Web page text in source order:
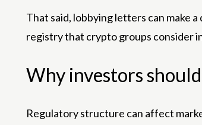
That said, lobbying letters can make
registry that crypto groups consider
Why investors
Regulatory structure can affect